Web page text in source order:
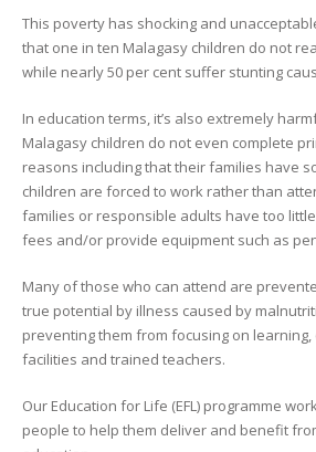
This poverty has shocking and
that one in ten Malagasy children do not
while nearly 50 per cent suffer stunting
In education terms, it’s also extremely
Malagasy children do not even complete
reasons including that their families have
children are forced to work rather than
families or responsible adults have too
fees and/or provide equipment such as
Many of those who can attend are
true potential by illness caused by
preventing them from focusing on
facilities and trained teachers.
Our Education for Life (EFL) programme
people to help them deliver and benefit